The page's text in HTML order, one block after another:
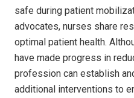
safe during patient
advocates, nurses share
optimal patient health.
have made progress in
profession can establish
additional interventions to